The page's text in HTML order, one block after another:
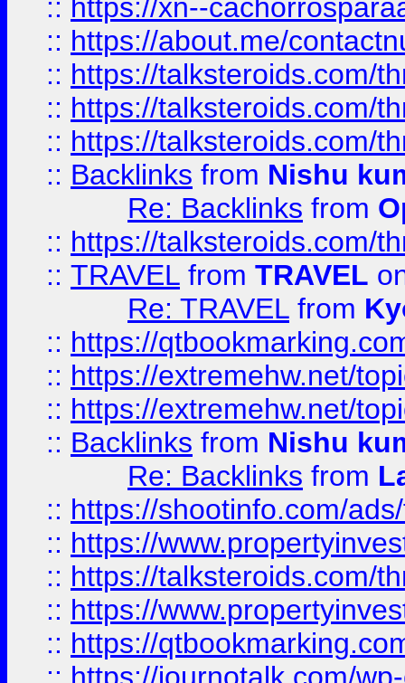
:: https://xn--
:: https://about.me/
:: https://talksteroids.com/
:: https://talksteroids.com/
:: https://talksteroids.com/
:: Backlinks from Nishu
Re: Backlinks from
:: https://talksteroids.com/
:: TRAVEL from TRAVEL
Re: TRAVEL from
:: https://
:: https://extremehw.net/
:: https://extremehw.net/
:: Backlinks from Nishu
Re: Backlinks from
:: https://shootinfo.com/
:: https://
:: https://talksteroids.com/
:: https://
:: https://